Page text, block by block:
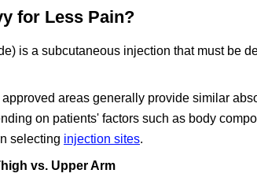
for Less Pain?
is a subcutaneous injection that must be
areas generally provide similar
on patients' factors such as body
selecting injection sites.
vs. Upper Arm